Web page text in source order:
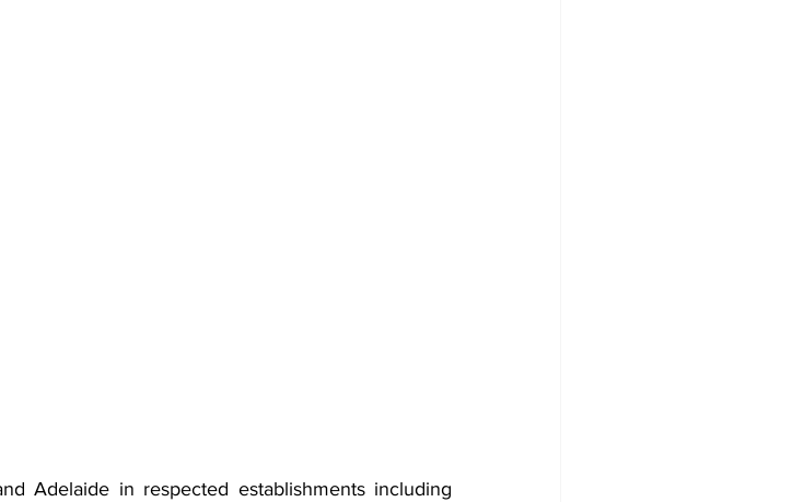
Adelaide in respected establishments including